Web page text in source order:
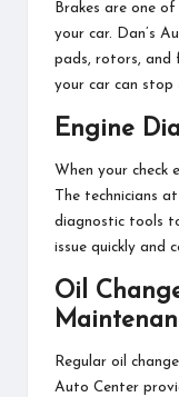
Brakes are one
your car. Dan’s
pads, rotors, and
your car can stop
Engine
When your check
The technicians
diagnostic tools
issue quickly and
Oil
Regular oil
Auto Center